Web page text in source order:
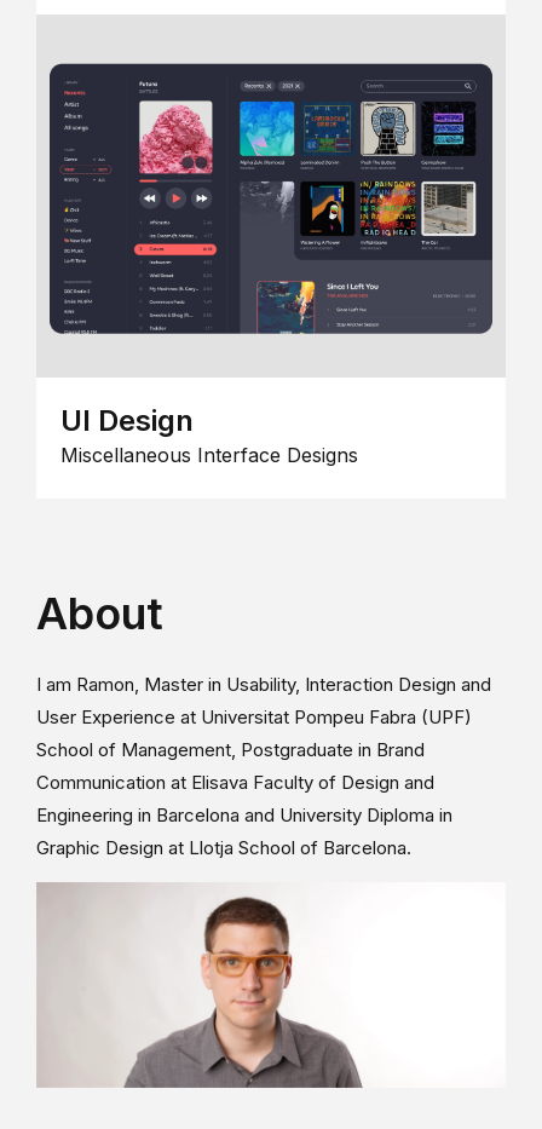
UI Design
Miscellaneous Interface Designs
About
I am Ramon, Master in Usability, Interaction Design and
User Experience at Universitat Pompeu Fabra (UPF)
School of Management, Postgraduate in Brand
Communication at Elisava Faculty of Design and
Engineering in Barcelona and University Diploma in
Graphic Design at Llotja School of Barcelona.